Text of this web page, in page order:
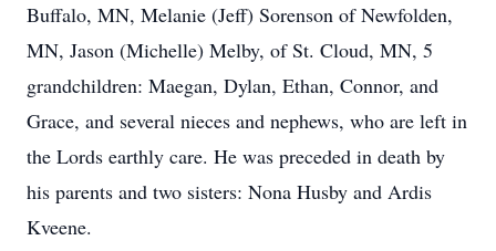
Buffalo, MN, Melanie (Jeff) Sorenson of Newfolden,
MN, Jason (Michelle) Melby, of St. Cloud, MN, 5
grandchildren: Maegan, Dylan, Ethan, Connor, and
Grace, and several nieces and nephews, who are left in
the Lords earthly care. He was preceded in death by
his parents and two sisters: Nona Husby and Ardis
Kveene.